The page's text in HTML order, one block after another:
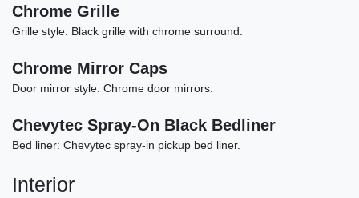
2024 Chevrolet Silverado 1500
Boss
$42,889
Chrome Grille
Grille style: Black grille with chrome surround.
Chrome Mirror Caps
Door mirror style: Chrome door mirrors.
Chevytec Spray-On Black Bedliner
Bed liner: Chevytec spray-in pickup bed liner.
Interior